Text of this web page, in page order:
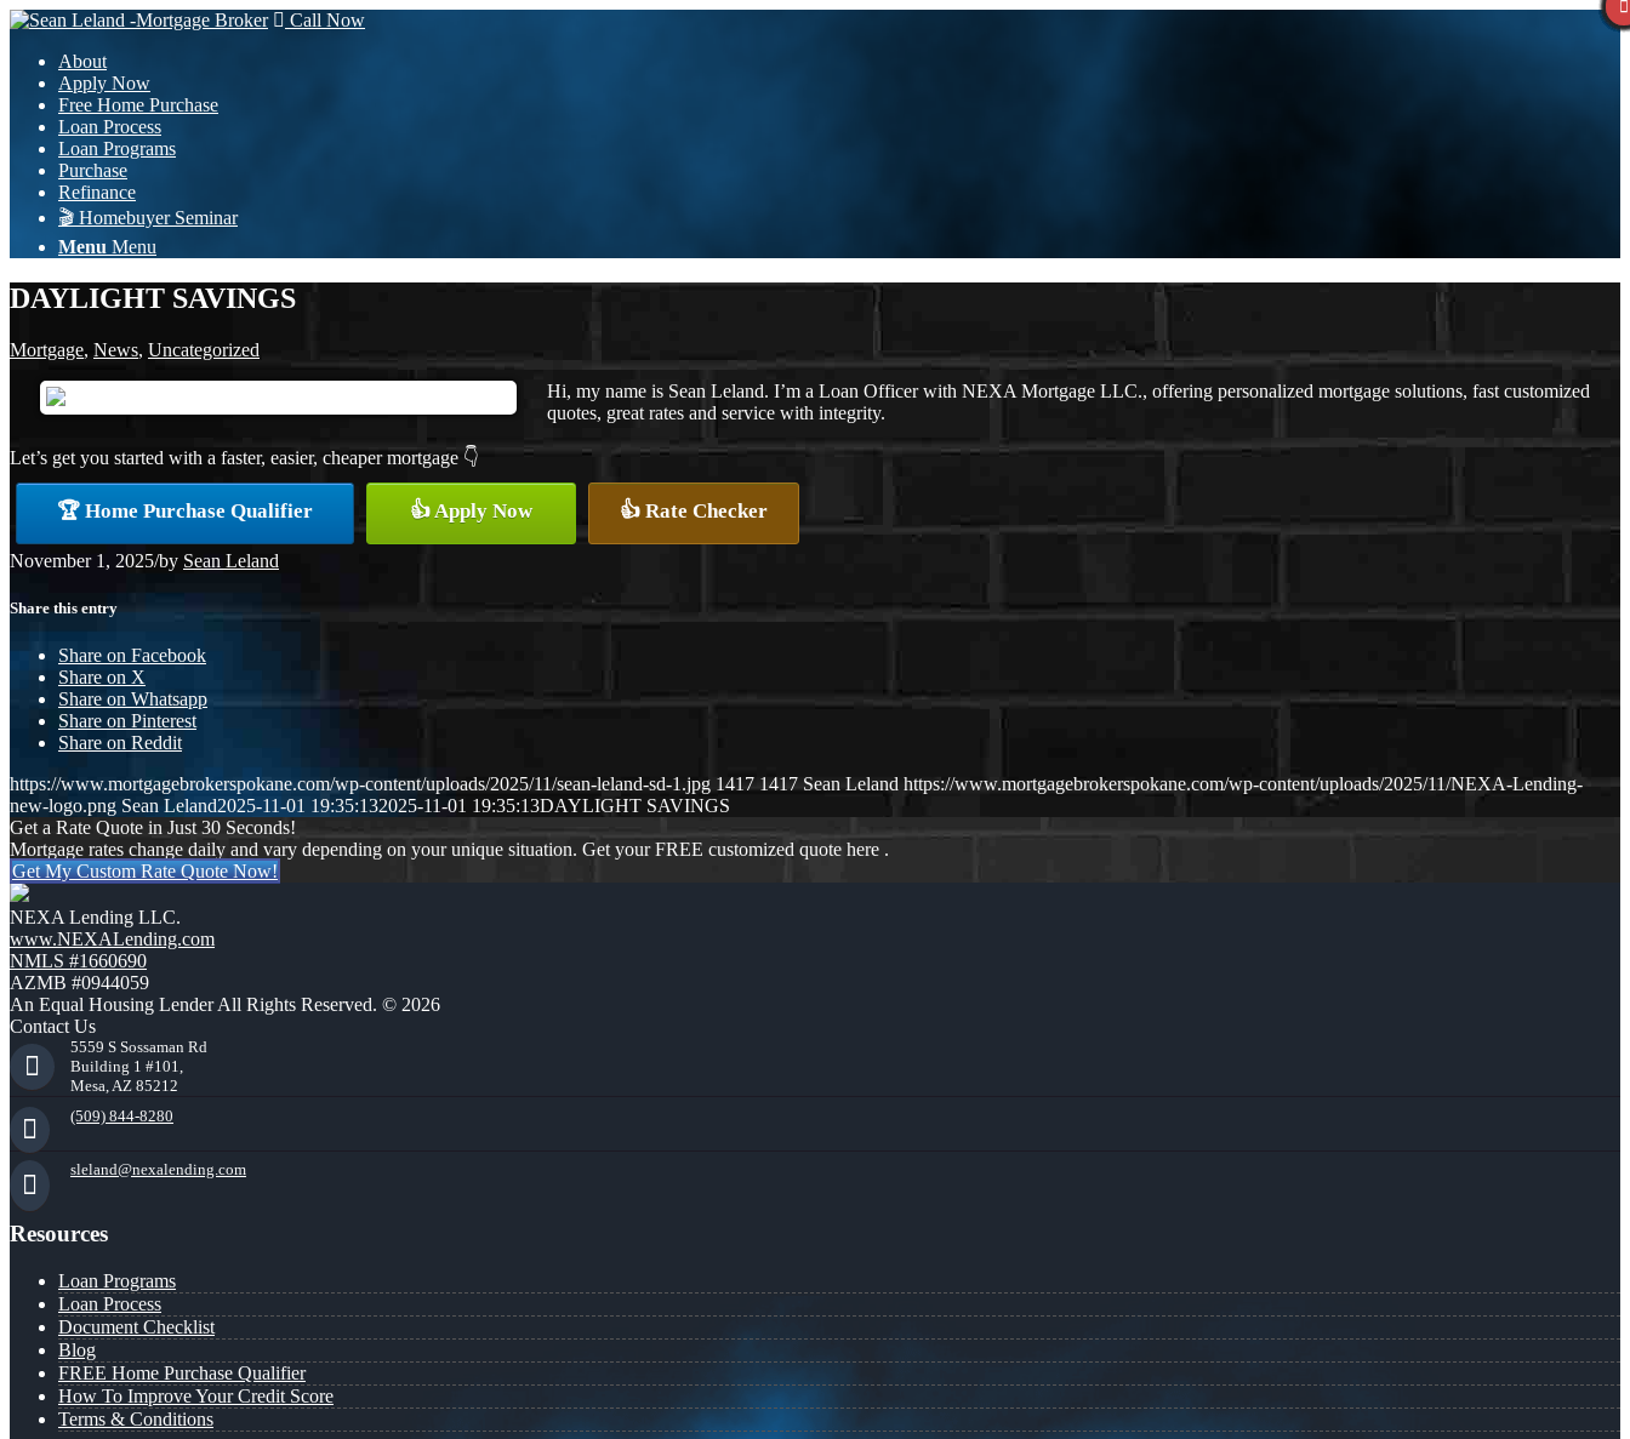
Call Now
About
Apply Now
Free Home Purchase
Loan Process
Loan Programs
Purchase
Refinance
🎬 Homebuyer Seminar
Menu Menu
DAYLIGHT SAVINGS
Mortgage, News, Uncategorized
Hi, my name is Sean Leland. I’m a Loan Officer with NEXA Mortgage LLC., offering personalized mortgage solutions, fast customized
quotes, great rates and service with integrity.
Let’s get you started with a faster, easier, cheaper mortgage 👇
🏆 Home Purchase Qualifier 👍 Apply Now 👍 Rate Checker
November 1, 2025/by Sean Leland
Share this entry
Share on Facebook
Share on X
Share on Whatsapp
Share on Pinterest
Share on Reddit
https://www.mortgagebrokerspokane.com/wp-content/uploads/2025/11/sean-leland-sd-1.jpg 1417 1417 Sean Leland https://www.mortgagebrokerspokane.com/wp-content/uploads/2025/11/NEXA-Lending-
new-logo.png Sean Leland2025-11-01 19:35:132025-11-01 19:35:13DAYLIGHT SAVINGS
Get a Rate Quote in Just 30 Seconds!
Mortgage rates change daily and vary depending on your unique situation. Get your FREE customized quote here .
Get My Custom Rate Quote Now!
NEXA Lending LLC.
www.NEXALending.com
NMLS #1660690
AZMB #0944059
An Equal Housing Lender All Rights Reserved. © 2026
Contact Us
5559 S Sossaman Rd
Building 1 #101,
Mesa, AZ 85212
(509) 844-8280
sleland@nexalending.com
Resources
Loan Programs
Loan Process
Document Checklist
Blog
FREE Home Purchase Qualifier
How To Improve Your Credit Score
Terms & Conditions